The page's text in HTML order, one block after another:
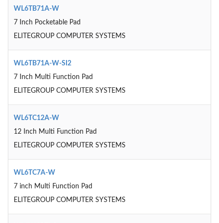
WL6TB71A-W
7 Inch Pocketable Pad
ELITEGROUP COMPUTER SYSTEMS
WL6TB71A-W-SI2
7 Inch Multi Function Pad
ELITEGROUP COMPUTER SYSTEMS
WL6TC12A-W
12 Inch Multi Function Pad
ELITEGROUP COMPUTER SYSTEMS
WL6TC7A-W
7 inch Multi Function Pad
ELITEGROUP COMPUTER SYSTEMS